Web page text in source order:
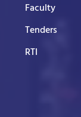
Faculty
Tenders
RTI